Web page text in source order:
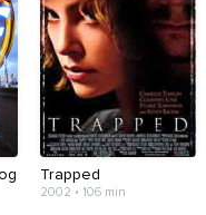
Trapped
2002 • 106 min